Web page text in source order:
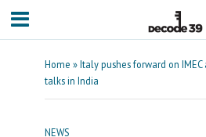
Home »Italy pushes forward on IMEC
talks in India
NEWS